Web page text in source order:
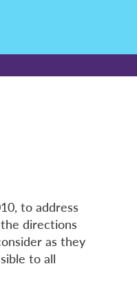
to address
directions
as they
to all